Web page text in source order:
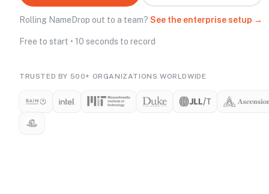
Rolling NameDrop out to a team? See the enterprise setup →
Free to start • 10 seconds to record
TRUSTED BY 500+ ORGANIZATIONS WORLDWIDE